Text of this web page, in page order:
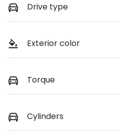
Drive type
Exterior color
Torque
Cylinders